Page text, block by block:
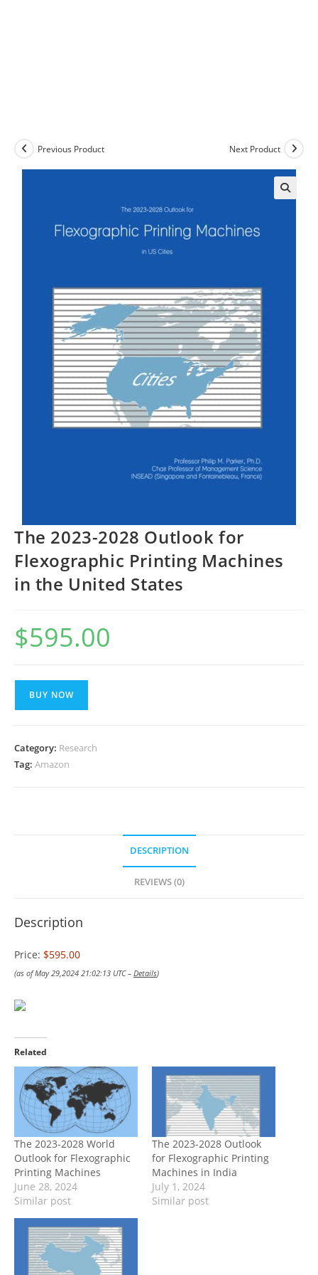
Previous Product Next Product
The 2023-2028 Outlook for
Flexographic Printing Machines
in the United States
$595.00
BUY NOW
Category: Research
Tag: Amazon
DESCRIPTION
REVIEWS (0)
Description
Price: $595.00
(as of May 29,2024 21:02:13 UTC – Details)
Related
The 2023-2028 World
Outlook for Flexographic
Printing Machines
June 28, 2024
Similar post
The 2023-2028 Outlook
for Flexographic Printing
Machines in India
July 1, 2024
Similar post